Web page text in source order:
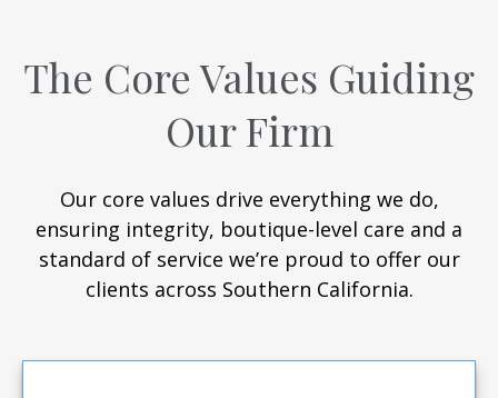
The Core Values Guiding
Our Firm
Our core values drive everything we do,
ensuring integrity, boutique-level care and a
standard of service we’re proud to offer our
clients across Southern California.